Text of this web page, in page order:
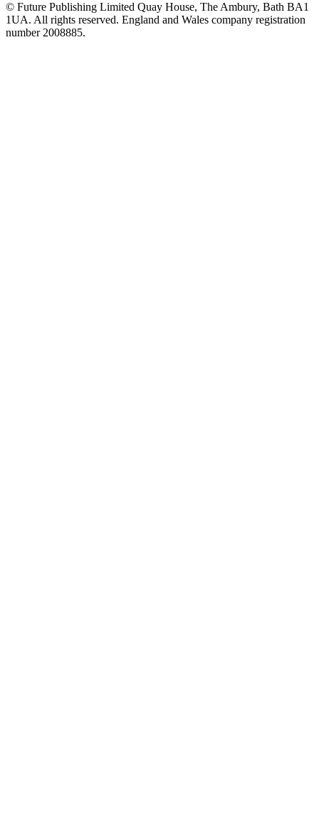
© Future Publishing Limited Quay House, The Ambury, Bath BA1
1UA. All rights reserved. England and Wales company registration
number 2008885.